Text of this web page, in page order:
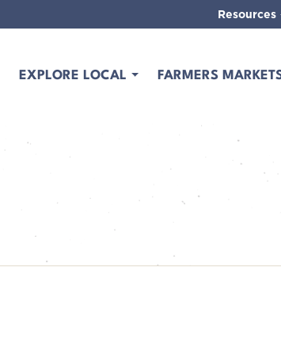
EXPLORE LOCAL FARMERS
Resources